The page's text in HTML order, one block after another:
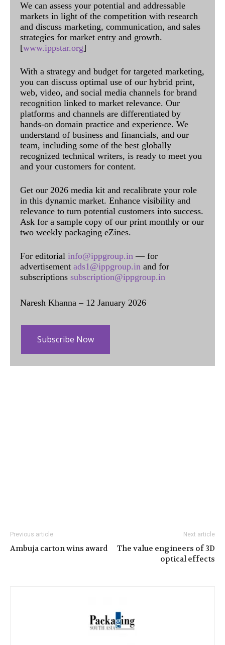
We can assess your potential and addressable
markets in light of the competition with research
and discuss marketing, communication, and sales
strategies for market entry and growth.
[www.ippstar.org]
With a strategy and budget for targeted marketing,
you can discuss optimal use of our hybrid print,
web, video, and social media channels for brand
recognition linked to market relevance. Our
platforms and channels are differentiated by
hands-on domain practice and experience. We
understand of business and financials, and our
team, including some of the best globally
recognized technical writers, is ready to meet you
and your customers for content.
Get our 2026 media kit and recalibrate your role
in this dynamic market. Enhance visibility and
relevance to turn potential customers into success.
Ask for a sample copy of our print monthly or our
two weekly packaging eZines.
For editorial info@ippgroup.in — for
advertisement ads1@ippgroup.in and for
subscriptions subscription@ippgroup.in
Naresh Khanna – 12 January 2026
Subscribe Now
Previous article
Ambuja carton wins award
Next article
The value engineers of 3D
optical effects